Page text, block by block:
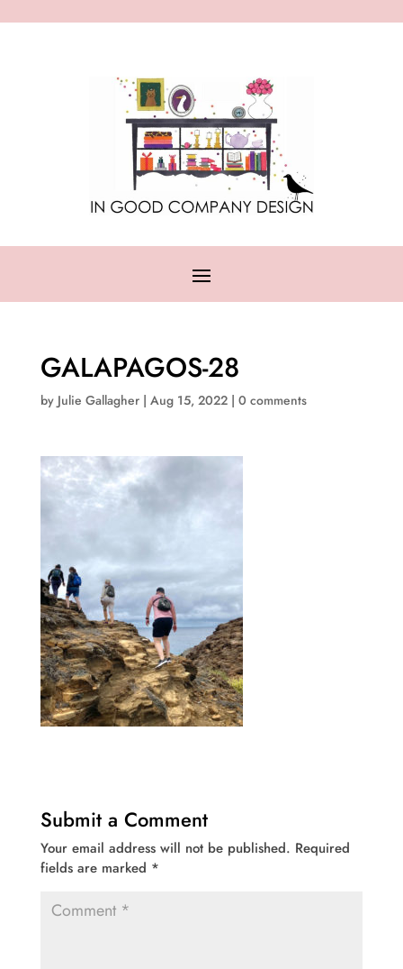
GALAPAGOS-28
by Julie Gallagher| Aug 15, 2022| 0 comments
Submit a Comment
Your email address will not be published. Required
fields are marked *